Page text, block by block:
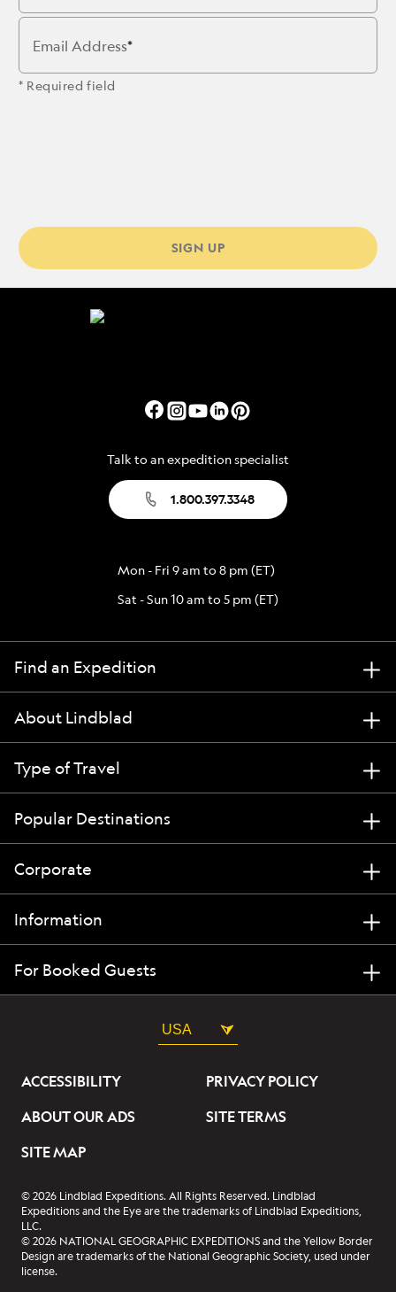
Email Address
* Required field
SIGN UP
Talk to an expedition specialist
1.800.397.3348
Mon - Fri 9 am to 8 pm (ET)
Sat - Sun 10 am to 5 pm (ET)
Find an Expedition
About Lindblad
Type of Travel
Popular Destinations
Corporate
Information
For Booked Guests
USA
ACCESSIBILITY
PRIVACY POLICY
ABOUT OUR ADS
SITE TERMS
SITE MAP
© 2026 Lindblad Expeditions. All Rights Reserved. Lindblad
Expeditions and the Eye are the trademarks of Lindblad Expeditions,
LLC.
© 2026 NATIONAL GEOGRAPHIC EXPEDITIONS and the Yellow Border
Design are trademarks of the National Geographic Society, used under
license.